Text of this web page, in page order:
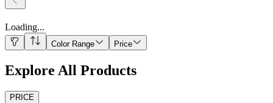
Loading...
Color Range Price
Explore All Products
PRICE